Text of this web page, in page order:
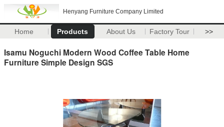
Henyang Furniture Company Limited
Home Products About Us Factory Tour >>
Isamu Noguchi Modern Wood Coffee Table Home
Furniture Simple Design SGS